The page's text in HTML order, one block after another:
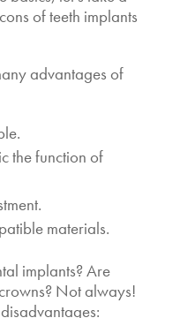
ofteeth implants
advantages of
the function of
materials.
implants?Are
Not always!